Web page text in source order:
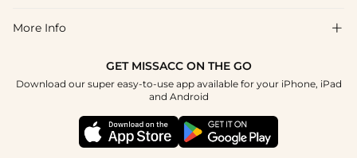
How To Choose
Blog
Terms & Conditions
Affiliate
Student & Graduate Discount
Healthcare Discount
More Info 
GET MISSACC ON THE GO
Download our super easy-to-use app available for your iPhone, iPad
and Android